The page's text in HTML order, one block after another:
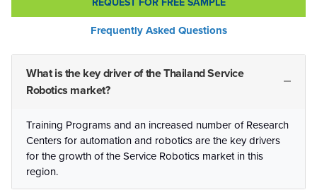
REQUEST FOR FREE SAMPLE
Frequently Asked Questions
What is the key driver of the Thailand Service
Robotics market?
Training Programs and an increased number of Research
Centers for automation and robotics are the key drivers
for the growth of the Service Robotics market in this
region.